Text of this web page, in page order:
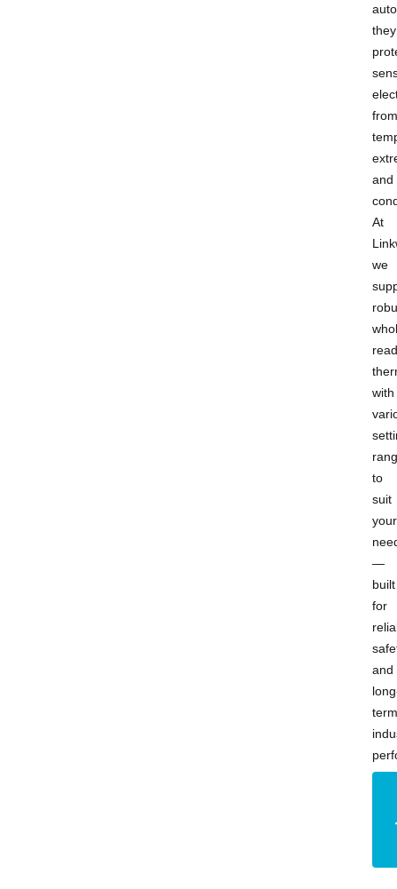
they
from
and
At
we
with
to
suit
your
—
built
for
and
term